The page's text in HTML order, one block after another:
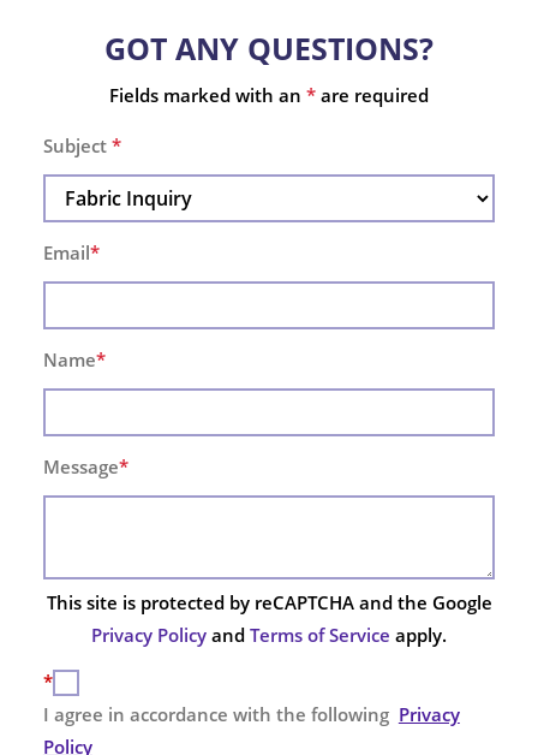
GOT ANY QUESTIONS?
Fields marked with an * are required
Subject *
Email*
Name*
Message*
This site is protected by reCAPTCHA and the Google
Privacy Policy and Terms of Service apply.
*
I agree in accordance with the following Privacy
Policy